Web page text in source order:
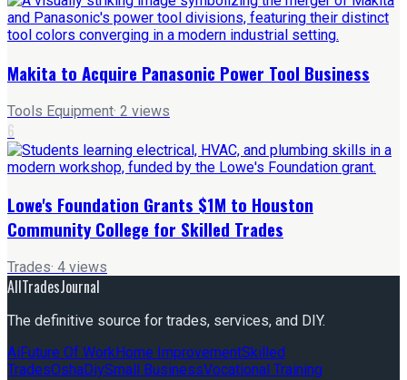
Makita to Acquire Panasonic Power Tool Business
Tools Equipment· 2 views
6
Lowe's Foundation Grants $1M to Houston
Community College for Skilled Trades
Trades· 4 views
AllTradesJournal
The definitive source for trades, services, and DIY.
AiFuture Of WorkHome ImprovementSkilled
TradesOshaDiySmall BusinessVocational Training